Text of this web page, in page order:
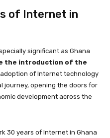
of Internet in
significant as Ghana
the introduction of the
adoption of Internet technology
journey, opening the doors for
development across the
30 years of Internet in Ghana